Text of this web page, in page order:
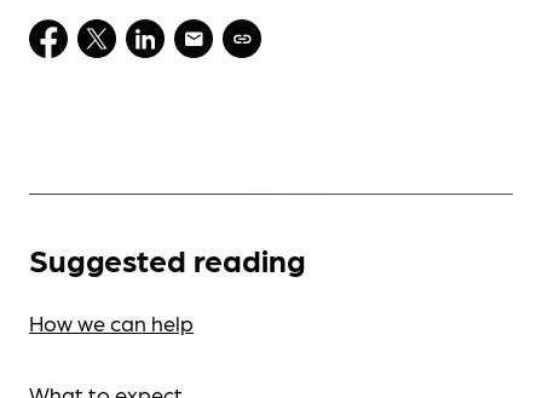
Suggested reading
How we can help